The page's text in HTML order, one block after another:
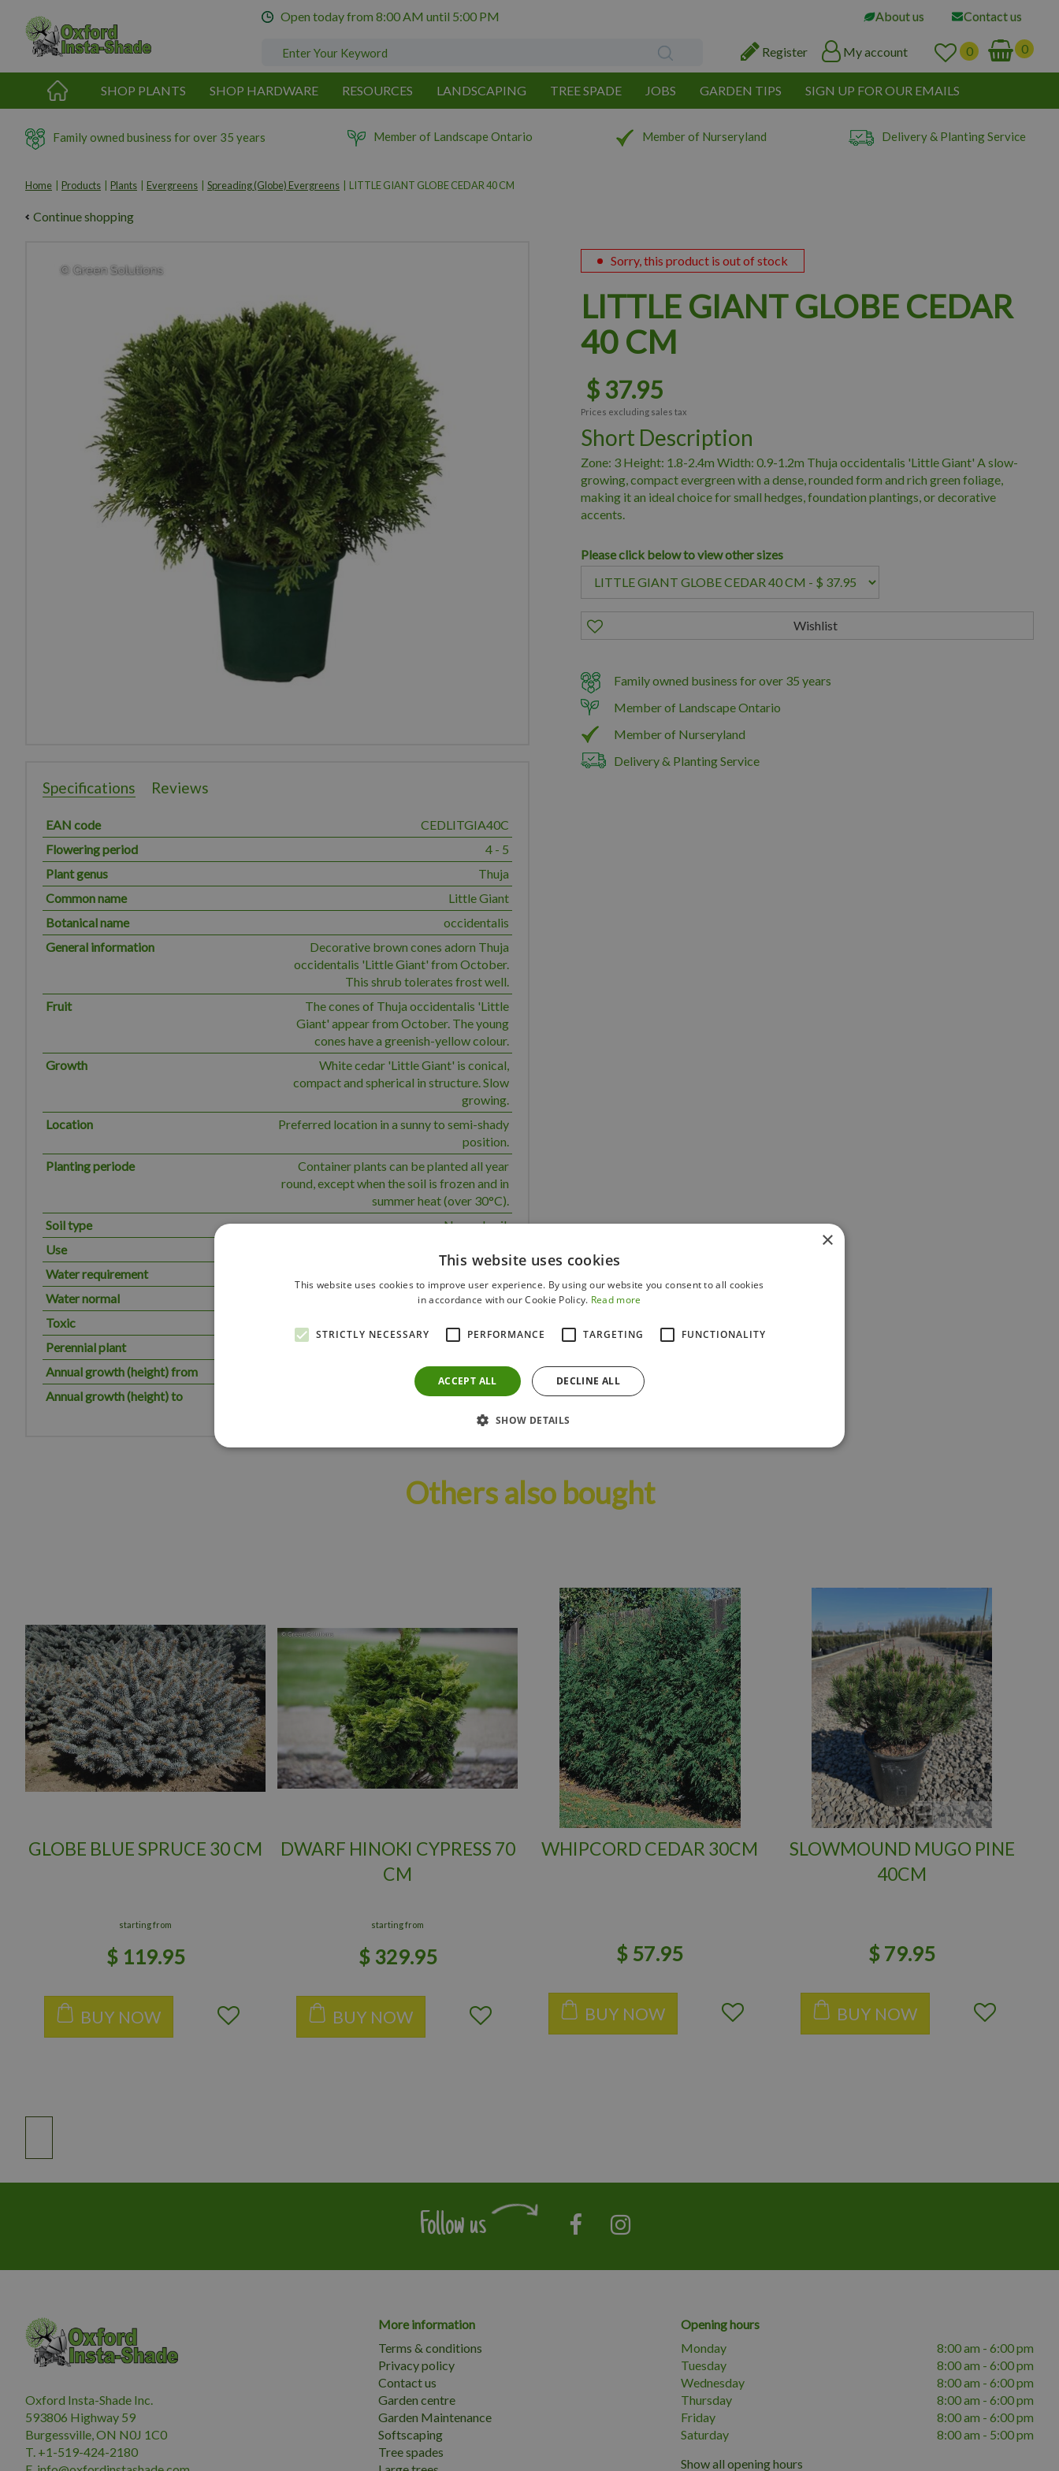
content
Home Products Plants Evergreens Spreading (Globe) Evergreens LITTLE GIANT GLOBE CEDAR 40 CM
Open today from 8:00 AM until 5:00 PM About us Contact us
Register My account
SHOP PLANTS SHOP HARDWARE RESOURCES LANDSCAPING TREE SPADE JOBS GARDEN TIPS SIGN UP FOR OUR EMAILS
Family owned business for over 35 years Member of Landscape Ontario Member of Nurseryland Delivery & Planting Service
Continue shopping
LITTLE GIANT GLOBE CEDAR
40 CM
$37.95
Prices excluding sales tax
Short Description
Zone: 3 Height: 1.8-2.4m Width: 0.9-1.2m Thuja occidentalis 'Little Giant' A slow-
growing, compact evergreen with a dense, rounded form and rich green foliage,
making it an ideal choice for small hedges, foundation plantings, or decorative
accents.
Please click below to view other sizes
Sorry, this product is out of stock
Family owned business for over 35 years
Member of Landscape Ontario
Member of Nurseryland
Delivery & Planting Service
Specifications Reviews
EAN code
CEDLITGIA40C
Flowering period
4 - 5
Plant genus
Thuja
Common name
Little Giant
Botanical name
occidentalis
General information
Decorative brown cones adorn Thuja
occidentalis 'Little Giant' from October.
This shrub tolerates frost well.
Fruit
The cones of Thuja occidentalis 'Little
Giant' appear from October. The young
cones have a greenish-yellow colour.
Growth
White cedar 'Little Giant' is conical,
compact and spherical in structure. Slow
growing.
Location
Preferred location in a sunny to semi-shady
position.
Planting periode
Container plants can be planted all year
round, except when the soil is frozen and in
summer heat (over 30°C).
Soil type
Normal soil.
Use
Water requirement
Water normal
Yes
Toxic
Perennial plant
Annual growth (height) from
50
Annual growth (height) to
100
Others also bought
GLOBE BLUE SPRUCE 30 CM
starting from
$ 119.95
BUY NOW
DWARF HINOKI CYPRESS 70
CM
starting from
$ 329.95
BUY NOW
WHIPCORD CEDAR 30CM
$ 57.95
BUY NOW
SLOWMOUND MUGO PINE
40CM
$ 79.95
BUY NOW
Follow us
Oxford Insta-Shade Inc.
593806 Highway 59
Burgessville, ON N0J 1C0
T. +1-519-424-2180
More information
Terms & conditions
Privacy policy
Contact us
Garden centre
Garden Maintenance
Softscaping
Tree spades
Opening hours
Monday
8:00 am - 6:00 pm
Tuesday
8:00 am - 6:00 pm
Wednesday
8:00 am - 6:00 pm
Thursday
8:00 am - 6:00 pm
Friday
8:00 am - 6:00 pm
Saturday
8:00 am - 5:00 pm
Show all opening hours
×
This website uses cookies
This website uses cookies to improve user experience. By using our website you consent to all cookies
in accordance with our Cookie Policy. Read more
STRICTLY NECESSARY PERFORMANCE TARGETING FUNCTIONALITY
ACCEPT ALL DECLINE ALL
SHOW DETAILS